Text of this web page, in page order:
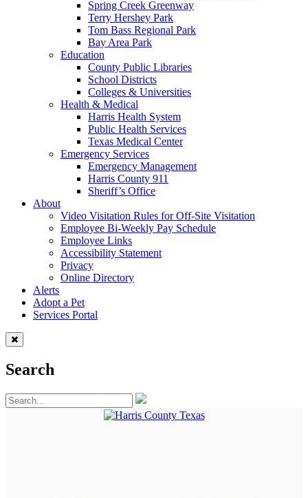
Spring Creek Greenway
Terry Hershey Park
Tom Bass Regional Park
Bay Area Park
Education
County Public Libraries
School Districts
Colleges & Universities
Health & Medical
Harris Health System
Public Health Services
Texas Medical Center
Emergency Services
Emergency Management
Harris County 911
Sheriff’s Office
About
Video Visitation Rules for Off-Site Visitation
Employee Bi-Weekly Pay Schedule
Employee Links
Accessibility Statement
Privacy
Online Directory
Alerts
Adopt a Pet
Services Portal
Search